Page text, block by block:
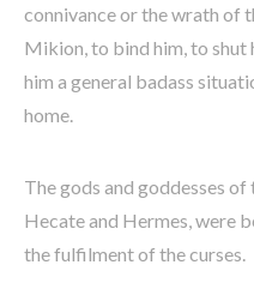
connivance or the wrath of
Mikion, to bind him, to shut
him a general badass
home.
The gods and goddesses of
Hecate and Hermes, were
the fulfilment of the curses.